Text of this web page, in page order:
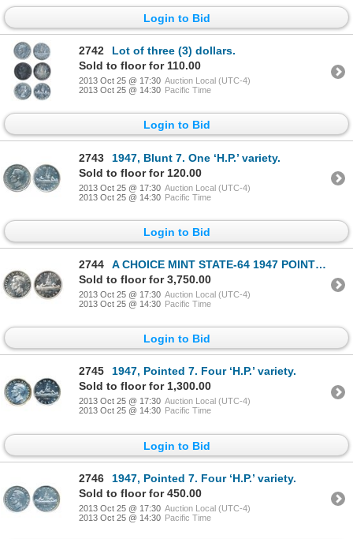
Login to Bid
2742
Lot of three (3) dollars.
Sold to floor for 110.00
2013 Oct 25 @ 17:30 Auction Local (UTC-4)
2013 Oct 25 @ 14:30 Pacific Time
Login to Bid
2743
1947, Blunt 7. One ‘H.P.’ variety.
Sold to floor for 120.00
2013 Oct 25 @ 17:30 Auction Local (UTC-4)
2013 Oct 25 @ 14:30 Pacific Time
Login to Bid
2744
A CHOICE MINT STATE-64 1947 POINTED DOLLAR.
Sold to floor for 3,750.00
2013 Oct 25 @ 17:30 Auction Local (UTC-4)
2013 Oct 25 @ 14:30 Pacific Time
Login to Bid
2745
1947, Pointed 7. Four ‘H.P.’ variety.
Sold to floor for 1,300.00
2013 Oct 25 @ 17:30 Auction Local (UTC-4)
2013 Oct 25 @ 14:30 Pacific Time
Login to Bid
2746
1947, Pointed 7. Four ‘H.P.’ variety.
Sold to floor for 450.00
2013 Oct 25 @ 17:30 Auction Local (UTC-4)
2013 Oct 25 @ 14:30 Pacific Time